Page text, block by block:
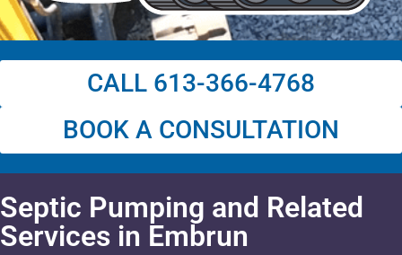
CALL 613-366-4768
BOOK A CONSULTATION
Septic Pumping and Related
Services in Embrun